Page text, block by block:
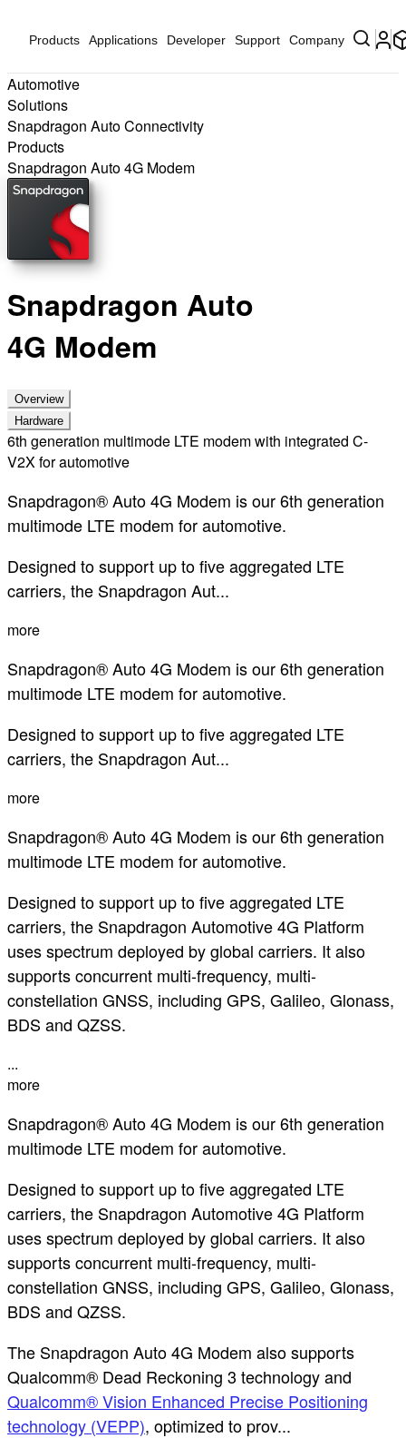
Products Applications Developer Support Company
Automotive
Solutions
Snapdragon Auto Connectivity
Products
Snapdragon Auto 4G Modem
Snapdragon Auto
4G Modem
Overview
Hardware
6th generation multimode LTE modem with integrated C-
V2X for automotive
Snapdragon® Auto 4G Modem is our 6th generation
multimode LTE modem for automotive.
Designed to support up to five aggregated LTE
carriers, the Snapdragon Aut...
more
Snapdragon® Auto 4G Modem is our 6th generation
multimode LTE modem for automotive.
Designed to support up to five aggregated LTE
carriers, the Snapdragon Aut...
more
Snapdragon® Auto 4G Modem is our 6th generation
multimode LTE modem for automotive.
Designed to support up to five aggregated LTE
carriers, the Snapdragon Automotive 4G Platform
uses spectrum deployed by global carriers. It also
supports concurrent multi-frequency, multi-
constellation GNSS, including GPS, Galileo, Glonass,
BDS and QZSS.
...
more
Snapdragon® Auto 4G Modem is our 6th generation
multimode LTE modem for automotive.
Designed to support up to five aggregated LTE
carriers, the Snapdragon Automotive 4G Platform
uses spectrum deployed by global carriers. It also
supports concurrent multi-frequency, multi-
constellation GNSS, including GPS, Galileo, Glonass,
BDS and QZSS.
The Snapdragon Auto 4G Modem also supports
Qualcomm® Dead Reckoning 3 technology and
Qualcomm® Vision Enhanced Precise Positioning
technology (VEPP), optimized to prov...